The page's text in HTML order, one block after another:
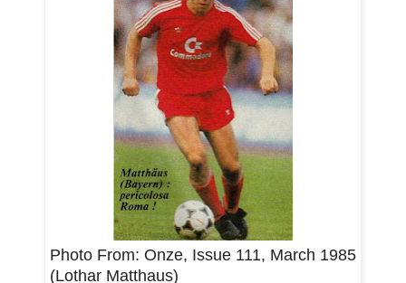
Photo From: Onze, Issue 111, March 1985
(Lothar Matthaus)